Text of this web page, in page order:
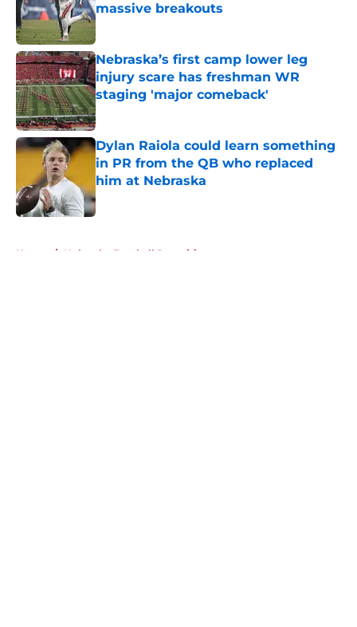
massive breakouts
Published by on Invalid Date
Nebraska’s first camp lower leg
injury scare has freshman WR
staging 'major comeback'
Published by on Invalid Date
Dylan Raiola could learn something
in PR from the QB who replaced
him at Nebraska
Published by on Invalid Date
Home / Nebraska Football Recruiting